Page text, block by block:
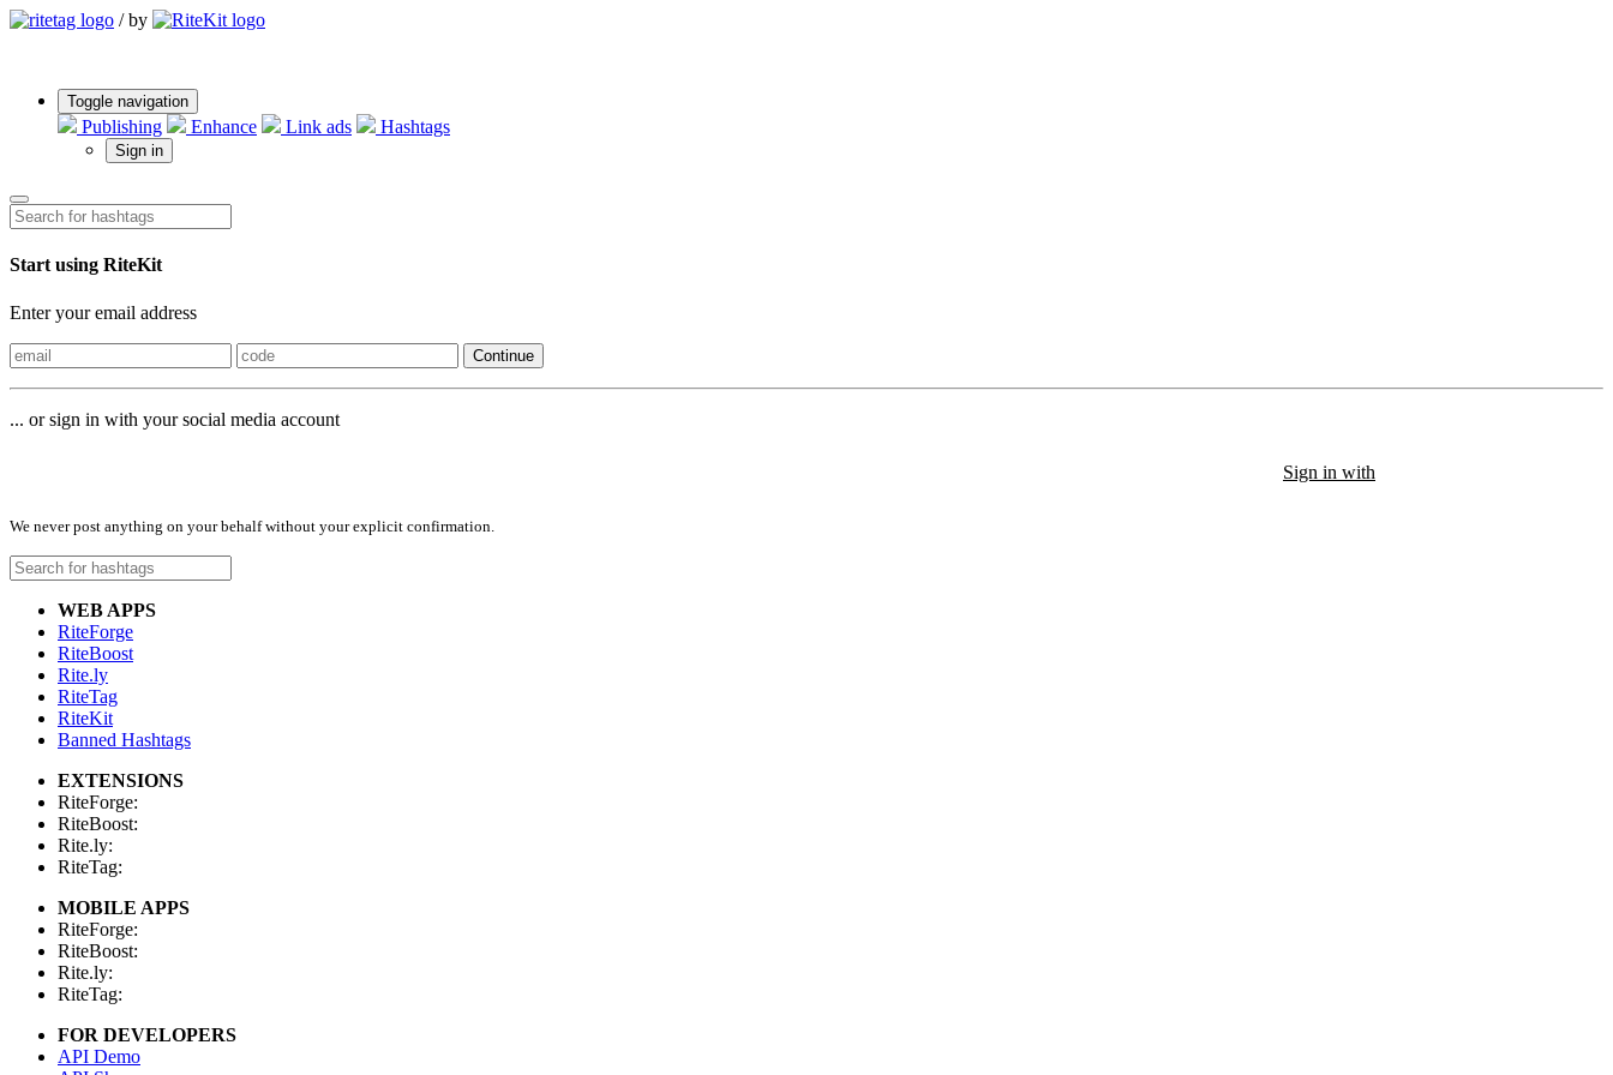
/ by
Toggle navigation
Publishing Enhance Link ads Hashtags
Sign in
Start using RiteKit
Enter your email address
Continue
... or sign in with your social media account
Sign in with
We never post anything on your behalf without your explicit confirmation.
WEB APPS
RiteForge
RiteBoost
Rite.ly
RiteTag
RiteKit
Banned Hashtags
EXTENSIONS
RiteForge:
RiteBoost:
Rite.ly:
RiteTag:
MOBILE APPS
RiteForge:
RiteBoost:
Rite.ly:
RiteTag:
FOR DEVELOPERS
API Demo